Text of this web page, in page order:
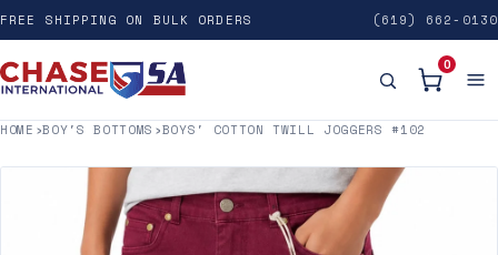
FREE SHIPPING ON BULK ORDERS (619) 662-0130
0
HOME ›BOY'S BOTTOMS ›BOYS' COTTON TWILL JOGGERS #102